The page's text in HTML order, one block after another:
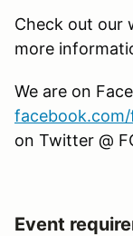
Check out our
more
We are on
on Twitter @
Event